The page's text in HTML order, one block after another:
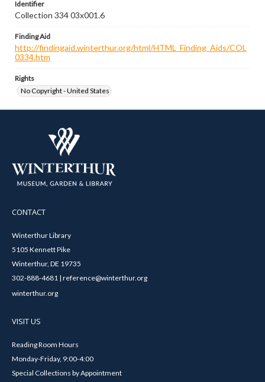
Identifier
Collection 334 03x001.6
Finding Aid
http://findingaid.winterthur.org/html/HTML_Finding_Aids/COL
0334.htm
Rights
No Copyright - United States
CONTACT
Winterthur Library
5105 Kennett Pike
Winterthur, DE 19735
302-888-4681 | reference@winterthur.org
winterthur.org
VISIT US
Reading Room Hours
Monday-Friday, 9:00-4:00
Special Collections by Appointment